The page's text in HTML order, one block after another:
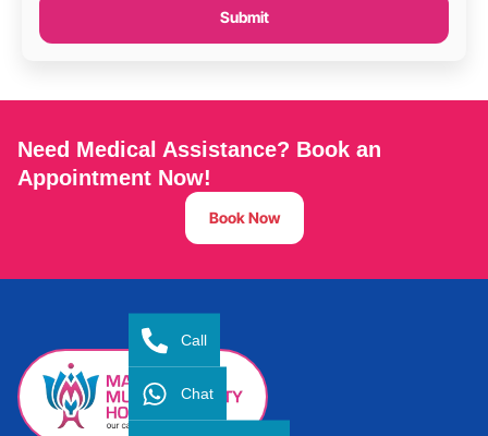
Submit
Need Medical Assistance? Book an
Appointment Now!
Book Now
Call
Chat